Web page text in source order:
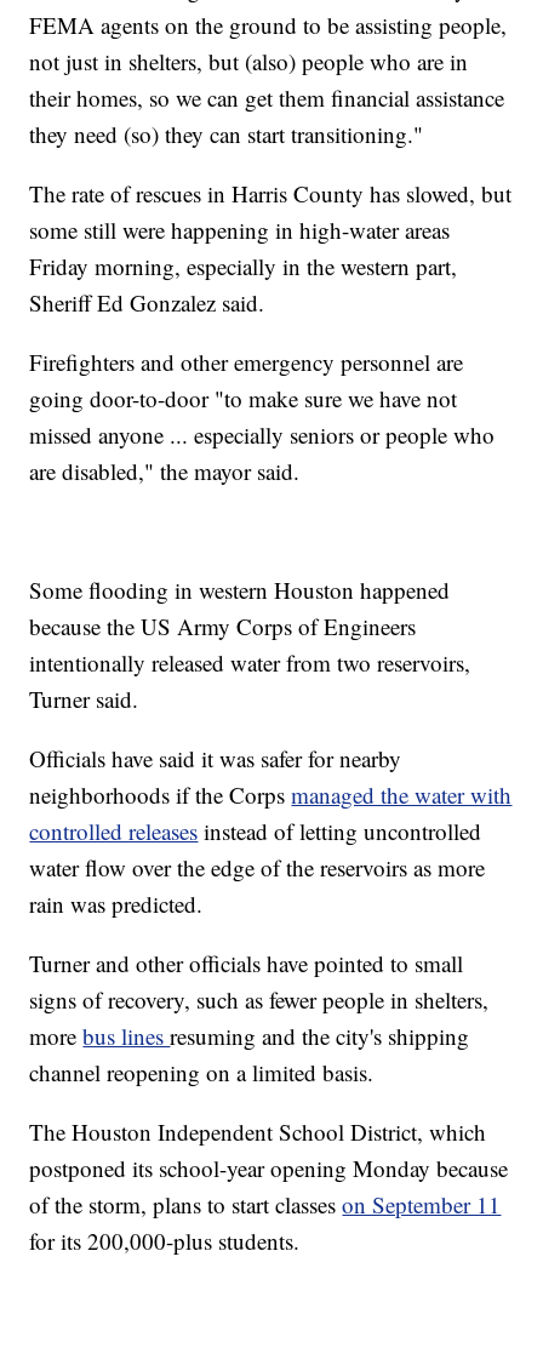
FEMA agents on the ground to be assisting people,
not just in shelters, but (also) people who are in
their homes, so we can get them financial assistance
they need (so) they can start transitioning."
The rate of rescues in Harris County has slowed, but
some still were happening in high-water areas
Friday morning, especially in the western part,
Sheriff Ed Gonzalez said.
Firefighters and other emergency personnel are
going door-to-door "to make sure we have not
missed anyone ... especially seniors or people who
are disabled," the mayor said.
Some flooding in western Houston happened
because the US Army Corps of Engineers
intentionally released water from two reservoirs,
Turner said.
Officials have said it was safer for nearby
neighborhoods if the Corpsmanaged the water with
controlled releases instead of letting uncontrolled
water flow over the edge of the reservoirs as more
rain was predicted.
Turner and other officials have pointed to small
signs of recovery, such as fewer people in shelters,
morebus linesresuming and the city's shipping
channel reopening on a limited basis.
The Houston Independent School District, which
postponed its school-year opening Monday because
of the storm, plans to start classeson September 11
for its 200,000-plus students.